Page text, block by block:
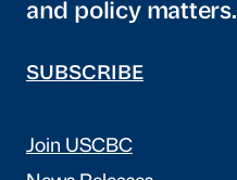
and policy matters.
SUBSCRIBE
Join USCBC